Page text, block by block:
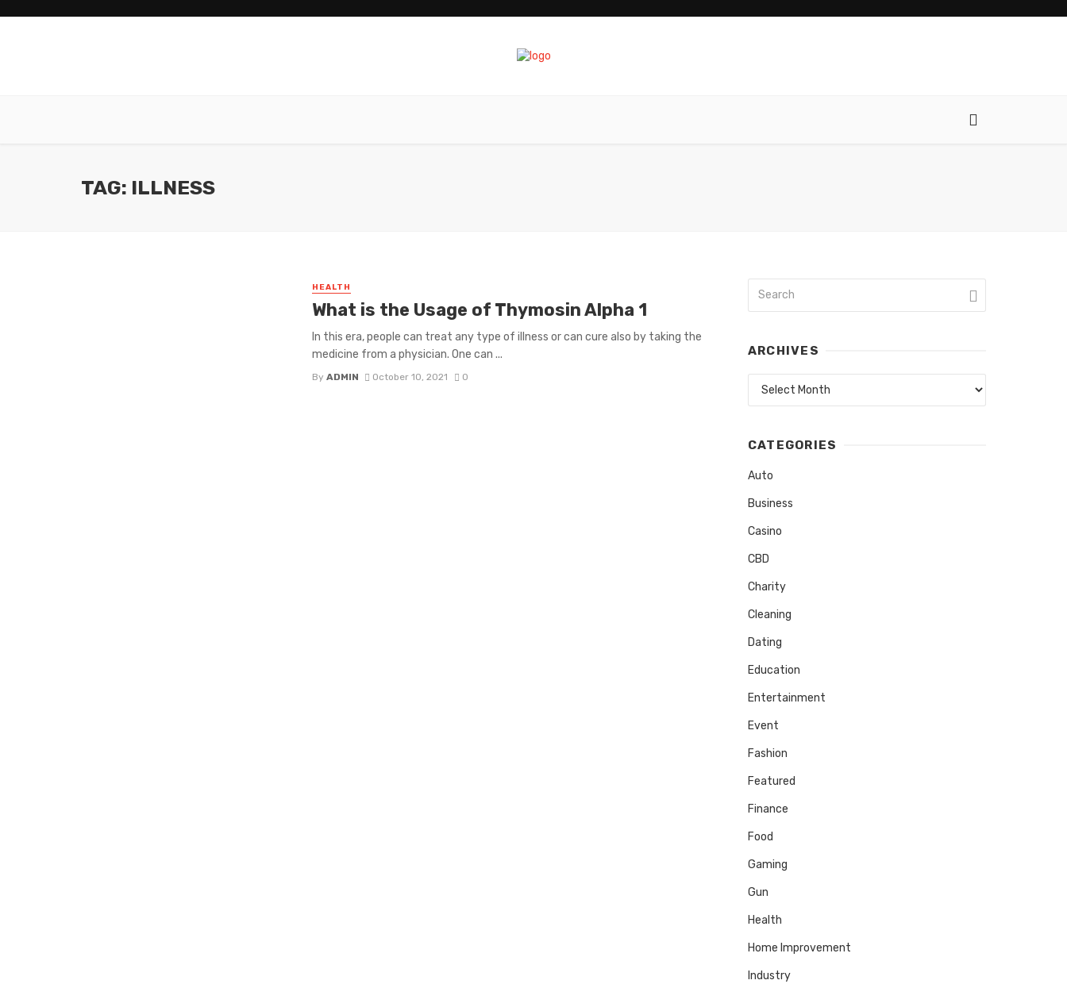
TAG: ILLNESS
HEALTH
What is the Usage of Thymosin Alpha 1
In this era, people can treat any type of illness or can cure also by taking the
medicine from a physician. One can ...
By ADMIN October 10, 2021 0
ARCHIVES
CATEGORIES
Auto
Business
Casino
CBD
Charity
Cleaning
Dating
Education
Entertainment
Event
Fashion
Featured
Finance
Food
Gaming
Gun
Health
Home Improvement
Industry